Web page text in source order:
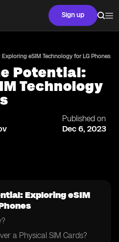
Sign up
eSIM Technology for LG Phones
Potential:
Technology
Published on
Dec 6, 2023
Exploring eSIM
a Physical SIM Cards?